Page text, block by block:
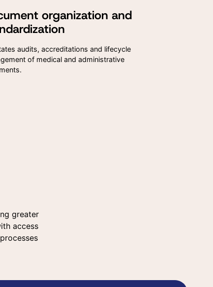
organization and
audits, accreditations and lifecycle
of medical and administrative
greater
access